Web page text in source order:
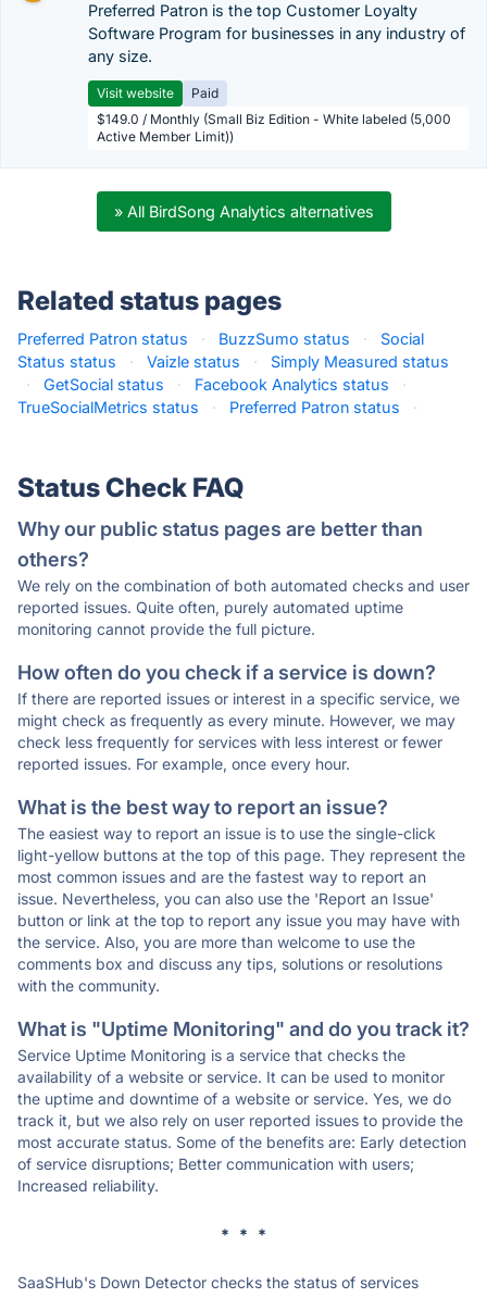
Preferred Patron is the top Customer Loyalty
Software Program for businesses in any industry of
any size.
Visit website
Paid
$149.0 / Monthly (Small Biz Edition - White labeled (5,000
Active Member Limit))
» All BirdSong Analytics alternatives
Related status pages
Preferred Patron status · BuzzSumo status ·
Social
Status status
· Vaizle status ·
Simply Measured status
·
GetSocial status · Facebook Analytics status
·
TrueSocialMetrics status
· Preferred Patron status ·
Status Check FAQ
Why our public status pages are better than
others?
We rely on the combination of both automated checks and user
reported issues. Quite often, purely automated uptime
monitoring cannot provide the full picture.
How often do you check if a service is down?
If there are reported issues or interest in a specific service, we
might check as frequently as every minute. However, we may
check less frequently for services with less interest or fewer
reported issues. For example, once every hour.
What is the best way to report an issue?
The easiest way to report an issue is to use the single-click
light-yellow buttons at the top of this page. They represent the
most common issues and are the fastest way to report an
issue. Nevertheless, you can also use the 'Report an Issue'
button or link at the top to report any issue you may have with
the service. Also, you are more than welcome to use the
comments box and discuss any tips, solutions or resolutions
with the community.
What is "Uptime Monitoring" and do you track it?
Service Uptime Monitoring is a service that checks the
availability of a website or service. It can be used to monitor
the uptime and downtime of a website or service. Yes, we do
track it, but we also rely on user reported issues to provide the
most accurate status. Some of the benefits are: Early detection
of service disruptions; Better communication with users;
Increased reliability.
* * *
SaaSHub's Down Detector checks the status of services